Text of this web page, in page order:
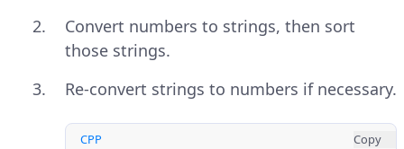
Convert numbers to strings, then sort
those strings.
Re-convert strings to numbers if necessary.
CPP Copy